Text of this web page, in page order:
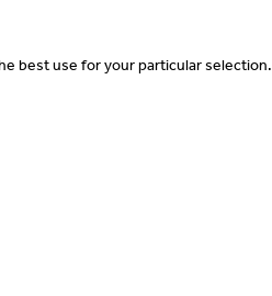
best use for your particular selection.